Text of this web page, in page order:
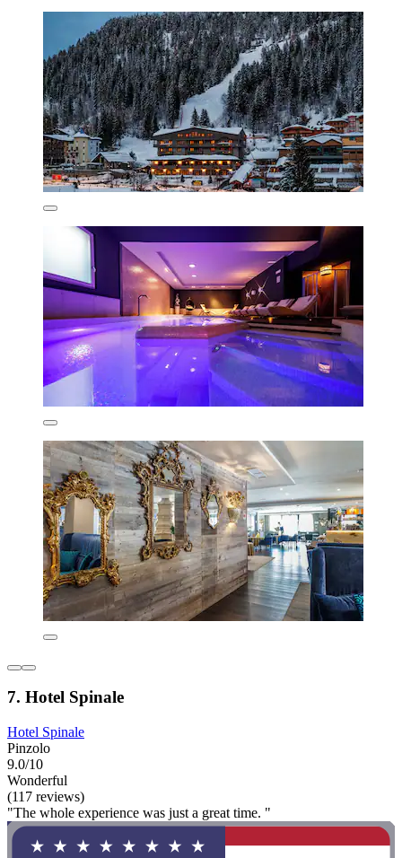
7. Hotel Spinale
Hotel Spinale
Pinzolo
9.0/10
Wonderful
(117 reviews)
"The whole experience was just a great time. "